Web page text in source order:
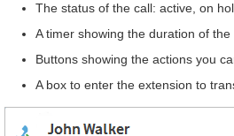
The status of the call: active, on
A timer showing the duration of the
Buttons showing the actions you
A box to enter the extension to